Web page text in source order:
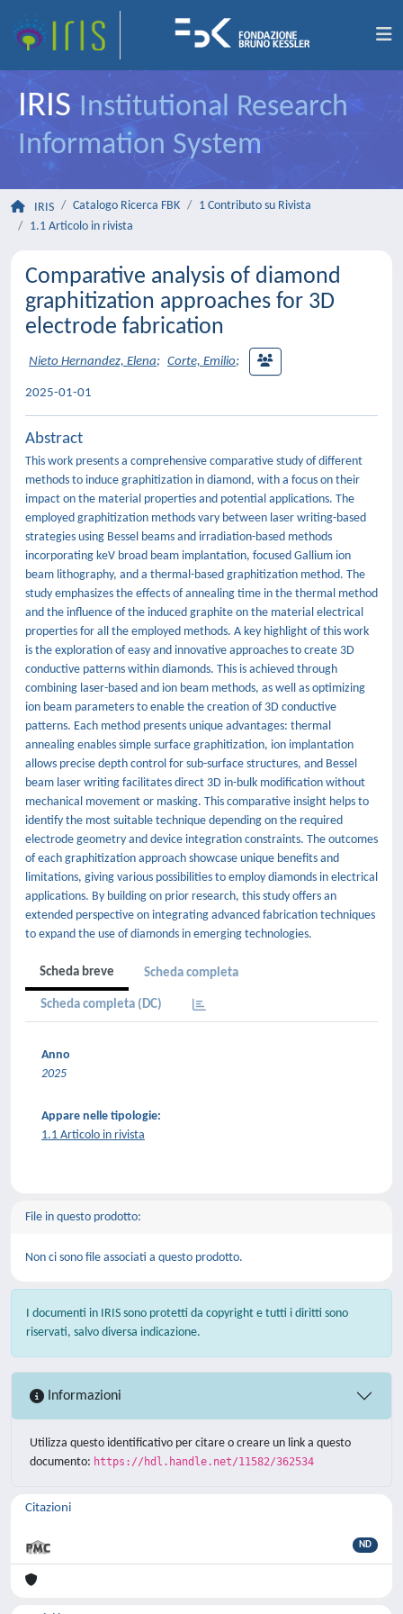
IRIS Institutional Research
Information System
IRIS Catalogo Ricerca FBK
1 Contributo su Rivista
1.1 Articolo in rivista
Comparative analysis of diamond
graphitization approaches for 3D
electrode fabrication
Nieto Hernandez, Elena; Corte, Emilio;
2025-01-01
Abstract
This work presents a comprehensive comparative study of different
methods to induce graphitization in diamond, with a focus on their
impact on the material properties and potential applications. The
employed graphitization methods vary between laser writing-based
strategies using Bessel beams and irradiation-based methods
incorporating keV broad beam implantation, focused Gallium ion
beam lithography, and a thermal-based graphitization method. The
study emphasizes the effects of annealing time in the thermal method
and the influence of the induced graphite on the material electrical
properties for all the employed methods. A key highlight of this work
is the exploration of easy and innovative approaches to create 3D
conductive patterns within diamonds. This is achieved through
combining laser-based and ion beam methods, as well as optimizing
ion beam parameters to enable the creation of 3D conductive
patterns. Each method presents unique advantages: thermal
annealing enables simple surface graphitization, ion implantation
allows precise depth control for sub-surface structures, and Bessel
beam laser writing facilitates direct 3D in-bulk modification without
mechanical movement or masking. This comparative insight helps to
identify the most suitable technique depending on the required
electrode geometry and device integration constraints. The outcomes
of each graphitization approach showcase unique benefits and
limitations, giving various possibilities to employ diamonds in electrical
applications. By building on prior research, this study offers an
extended perspective on integrating advanced fabrication techniques
to expand the use of diamonds in emerging technologies.
Scheda breve Scheda completa
Scheda completa (DC)
Anno
2025
Appare nelle tipologie:
1.1 Articolo in rivista
File in questo prodotto:
Non ci sono file associati a questo prodotto.
I documenti in IRIS sono protetti da copyright e tutti i diritti sono
riservati, salvo diversa indicazione.
Informazioni
Utilizza questo identificativo per citare o creare un link a questo
documento: https://hdl.handle.net/11582/362534
Citazioni
ND